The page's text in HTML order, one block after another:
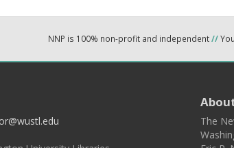
NNP is 100% non-profit and independent//
The